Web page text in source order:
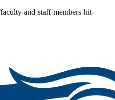
and-staff-members-hit-